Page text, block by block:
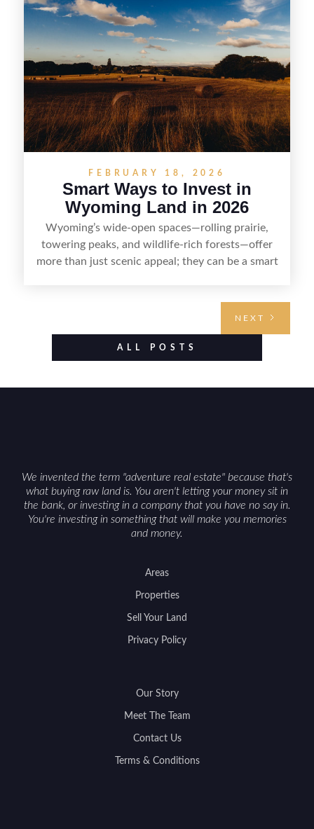
down the key steps to buying right, adding value,
and reselling strategically—so you can flip land
with fewer surprises and better returns.
FEBRUARY 18, 2026
Smart Ways to Invest in
Wyoming Land in 2026
Wyoming’s wide-open spaces—rolling prairie,
towering peaks, and wildlife-rich forests—offer
more than just scenic appeal; they can be a smart
value drivers, investing in Wyoming land is about
balancing lifestyle appeal with due diligence.
NEXT
ALL POSTS
We invented the term "adventure real estate" because that's
what buying raw land is. You aren't letting your money sit in
the bank, or investing in a company that you have no say in.
You're investing in something that will make you memories
and money.
Areas
Properties
Sell Your Land
Privacy Policy
Our Story
Meet The Team
Contact Us
Terms & Conditions